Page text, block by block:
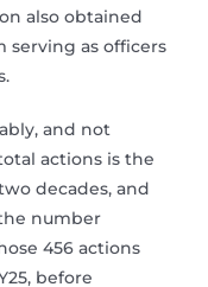
also obtained
serving as officers
and not
actions is the
decades, and
number
456 actions
before